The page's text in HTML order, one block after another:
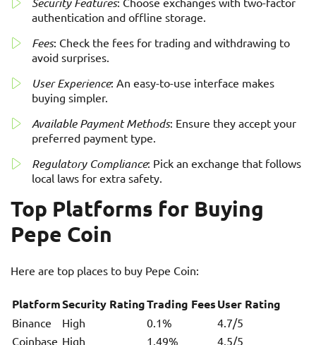
authentication and offline storage.
Fees: Check the fees for trading and withdrawing to
avoid surprises.
User Experience: An easy-to-use interface makes
buying simpler.
Available Payment Methods: Ensure they accept your
preferred payment type.
Regulatory Compliance: Pick an exchange that follows
local laws for extra safety.
Top Platforms for Buying
Pepe Coin
Here are top places to buy Pepe Coin:
PlatformSecurity RatingTrading FeesUser Rating
Binance High 0.1%
4.7/5
Coinbase High 1.49% 4.5/5